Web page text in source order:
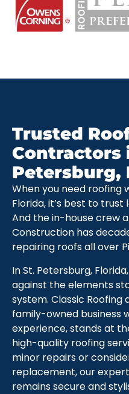
Trusted
Contractors
Petersburg,
When you need roofing
Florida, it’s best to
And the in-house crew
Construction has
repairing roofs all over
In St. Petersburg,
against the elements
system. Classic
family-owned business
experience, stands at
high-quality roofing
minor repairs or
replacement, our
remains secure and